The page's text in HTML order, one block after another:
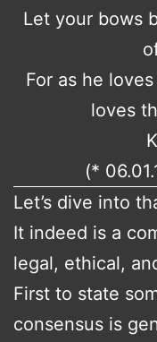
Let your bows
For as he
loves
(*
Let’s dive into
It indeed is a
legal, ethical,
First to state
consensus is